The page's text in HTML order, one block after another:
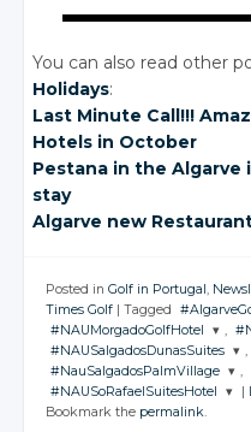
You can also read other
Holidays:
Last Minute Call!!!
Hotels in October
Pestana in the Algarve
stay
Algarve new
Posted in Golf in Portugal,
Times Golf | Tagged
JOIN THE
#NAUMorgadoGolfHotel
JOIN THE
CONVERSATION
,
#NAUSalgadosDunasSuites
JOIN THE
,
#NauSalgadosPalmVillage
JOIN THE
CONVERSATION
,
#NAUSoRafaelSuitesHotel
|
Bookmark the permalink.